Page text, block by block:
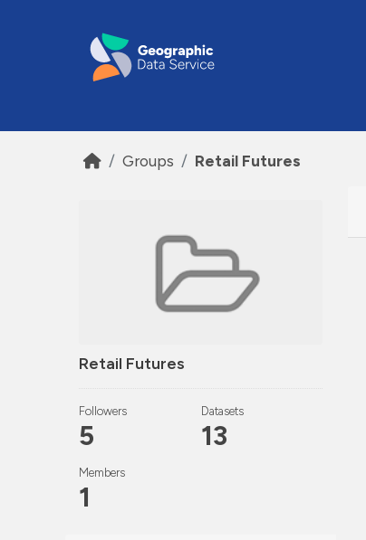
Groups Retail Futures
Retail Futures
Followers
5
Datasets
13
Members
1